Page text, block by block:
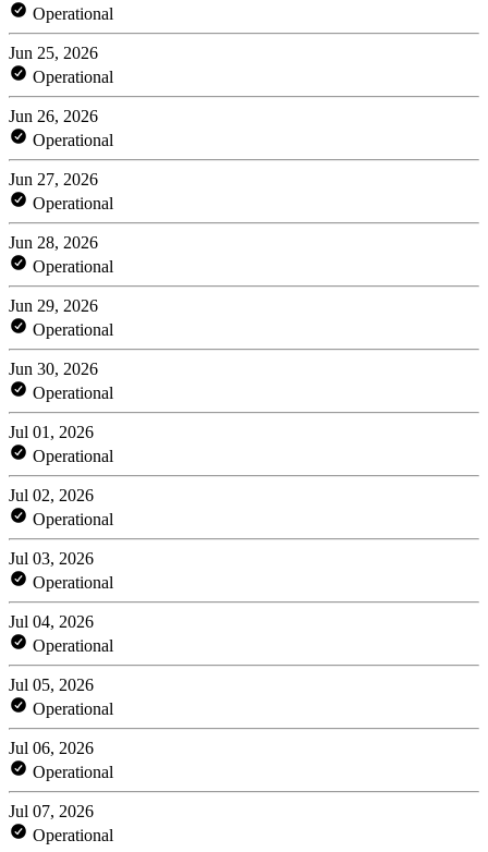
Operational
Jun 25, 2026
Operational
Jun 26, 2026
Operational
Jun 27, 2026
Operational
Jun 28, 2026
Operational
Jun 29, 2026
Operational
Jun 30, 2026
Operational
Jul 01, 2026
Operational
Jul 02, 2026
Operational
Jul 03, 2026
Operational
Jul 04, 2026
Operational
Jul 05, 2026
Operational
Jul 06, 2026
Operational
Jul 07, 2026
Operational